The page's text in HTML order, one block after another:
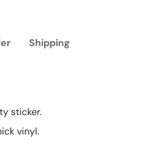
Shipping
sticker.
vinyl.